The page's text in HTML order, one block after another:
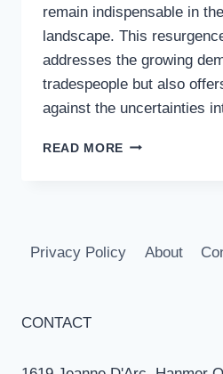
remain indispensable in
landscape. This
addresses the growing
tradespeople but also
against the uncertainties
READ MORE THE
STUDENTS
Privacy Policy About
CONTACT